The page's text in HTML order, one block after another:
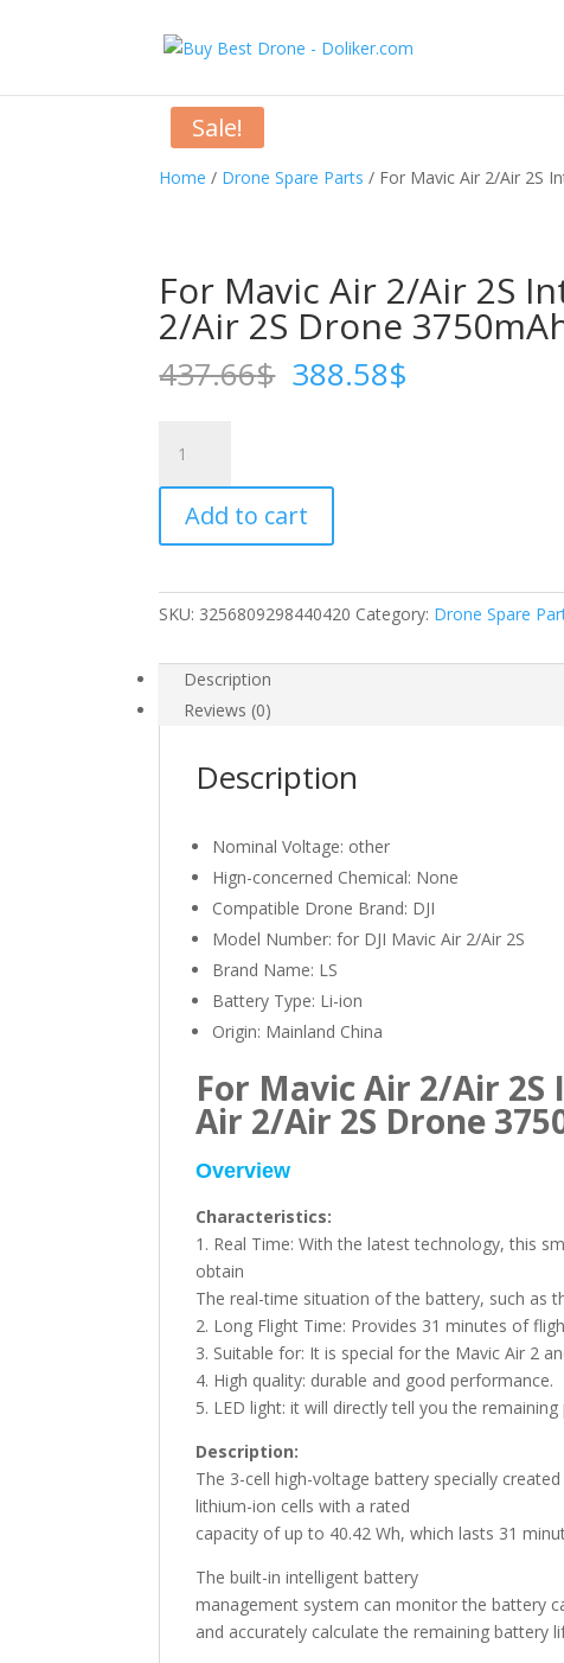
Home / Drone Spare Parts / For Mavic Air 2/Air 2S
Sale!
For Mavic Air 2/Air 2S
2/Air 2S Drone
437.66$ Original
price
388.58$
Mavic
Air
2/Air
2S
Flight
Battery
2/Air
2S
3750mAh
quantity
Add to cart
SKU: 3256809298440420 Category: Drone Spare
Description
Reviews (0)
Description
Nominal Voltage: other
Hign-concerned Chemical: None
Compatible Drone Brand: DJI
Model Number:for DJI Mavic Air 2/Air 2S
Brand Name: LS
Battery Type: Li-ion
Origin: Mainland China
For Mavic Air 2/Air
Air 2/Air 2S Drone
Overview
Characteristics:
1. Real Time: With the latest technology, this
obtain
The real-time situation of the battery, such as
2. Long Flight Time: Provides 31 minutes of
3. Suitable for: It is special for the Mavic Air 2
4. High quality: durable and good performance.
5. LED light: it will directly tell you the
Description:
The 3-cell high-voltage battery specially
lithium-ion cells with a rated
capacity of up to 40.42 Wh, which lasts 31
The built-in intelligent battery
management system can monitor the battery
and accurately calculate the remaining battery